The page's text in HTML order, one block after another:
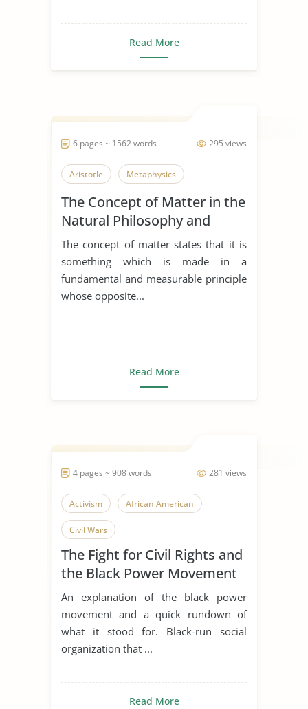
Read More
295 views
6 pages ~ 1562 words
Aristotle Metaphysics
The Concept of Matter in the
Natural Philosophy and
Metaphysics
The concept of matter states that it is
something which is made in a
fundamental and measurable principle
whose opposite...
Read More
281 views
4 pages ~ 908 words
Activism African American
Civil Wars
The Fight for Civil Rights and
the Black Power Movement
An explanation of the black power
movement and a quick rundown of
what it stood for. Black-run social
organization that ...
Read More